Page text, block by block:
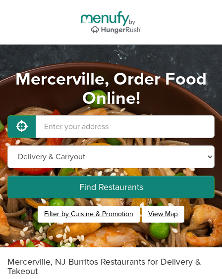
Mercerville, Order Food
Online!
Find Restaurants
Filter by Cuisine & Promotion View Map
Mercerville, NJ Burritos Restaurants for Delivery &
Takeout